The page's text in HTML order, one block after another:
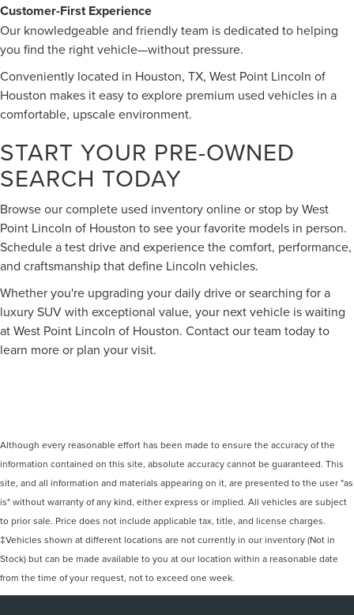
Customer-First Experience
Our knowledgeable and friendly team is dedicated to helping
you find the right vehicle—without pressure.
Conveniently located in Houston, TX, West Point Lincoln of
Houston makes it easy to explore premium used vehicles in a
comfortable, upscale environment.
START YOUR PRE-OWNED
SEARCH TODAY
Browse our complete used inventory online or stop by West
Point Lincoln of Houston to see your favorite models in person.
Schedule a test drive and experience the comfort, performance,
and craftsmanship that define Lincoln vehicles.
Whether you're upgrading your daily drive or searching for a
luxury SUV with exceptional value, your next vehicle is waiting
at West Point Lincoln of Houston. Contact our team today to
learn more or plan your visit.
Although every reasonable effort has been made to ensure the accuracy of the
information contained on this site, absolute accuracy cannot be guaranteed. This
site, and all information and materials appearing on it, are presented to the user "as
is" without warranty of any kind, either express or implied. All vehicles are subject
to prior sale. Price does not include applicable tax, title, and license charges.
‡Vehicles shown at different locations are not currently in our inventory (Not in
Stock) but can be made available to you at our location within a reasonable date
from the time of your request, not to exceed one week.